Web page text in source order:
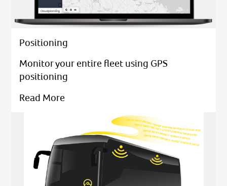
Positioning
Monitor your entire fleet using GPS
positioning
Read More